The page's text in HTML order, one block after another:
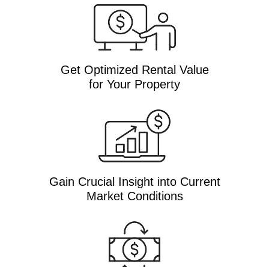
Get Optimized Rental Value
for Your Property
Gain Crucial Insight into Current
Market Conditions